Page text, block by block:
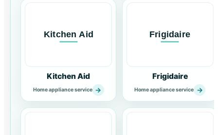
Kitchen Aid
Home appliance service →
Frigidaire
Home appliance service →